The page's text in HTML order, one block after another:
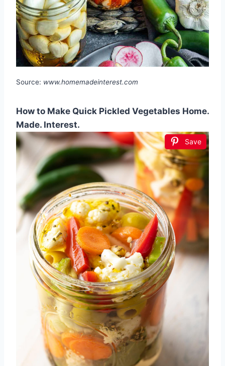
Source: www.homemadeinterest.com
How to Make Quick Pickled Vegetables Home.
Made. Interest.
Save